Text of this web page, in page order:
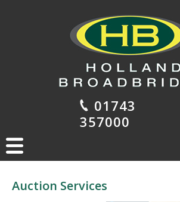
01743
357000
Auction Services